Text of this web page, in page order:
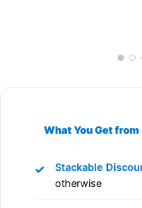
What You Get
Stackable
otherwise